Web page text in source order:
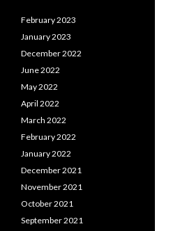
February 2023
January 2023
December 2022
June 2022
May 2022
April 2022
March 2022
February 2022
January 2022
December 2021
November 2021
October 2021
September 2021